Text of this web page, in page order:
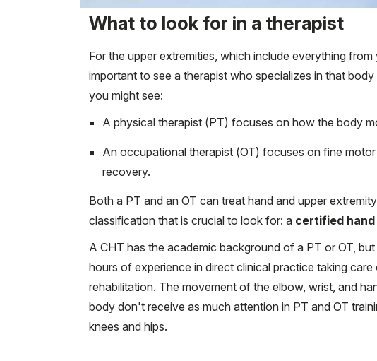
What to look for in a therapist
For the upper extremities, which include everything
important to see a therapist who specializes in that
you might see:
A physical therapist (PT) focuses on how the body
An occupational therapist (OT) focuses on fine
recovery.
Both a PT and an OT can treat hand and upper
classification that is crucial to look for: a certified
A CHT has the academic background of a PT or OT,
hours of experience in direct clinical practice taking
rehabilitation. The movement of the elbow, wrist, and
body don't receive as much attention in PT and OT
knees and hips.